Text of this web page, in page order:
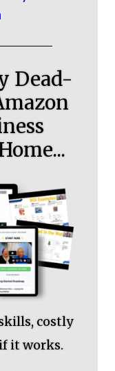
Dead-
costly
it works.